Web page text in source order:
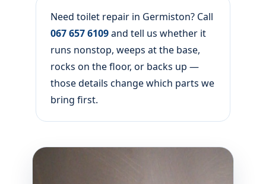
Need toilet repair in Germiston? Call
067 657 6109and tell us whether it
runs nonstop, weeps at the base,
rocks on the floor, or backs up —
those details change which parts we
bring first.